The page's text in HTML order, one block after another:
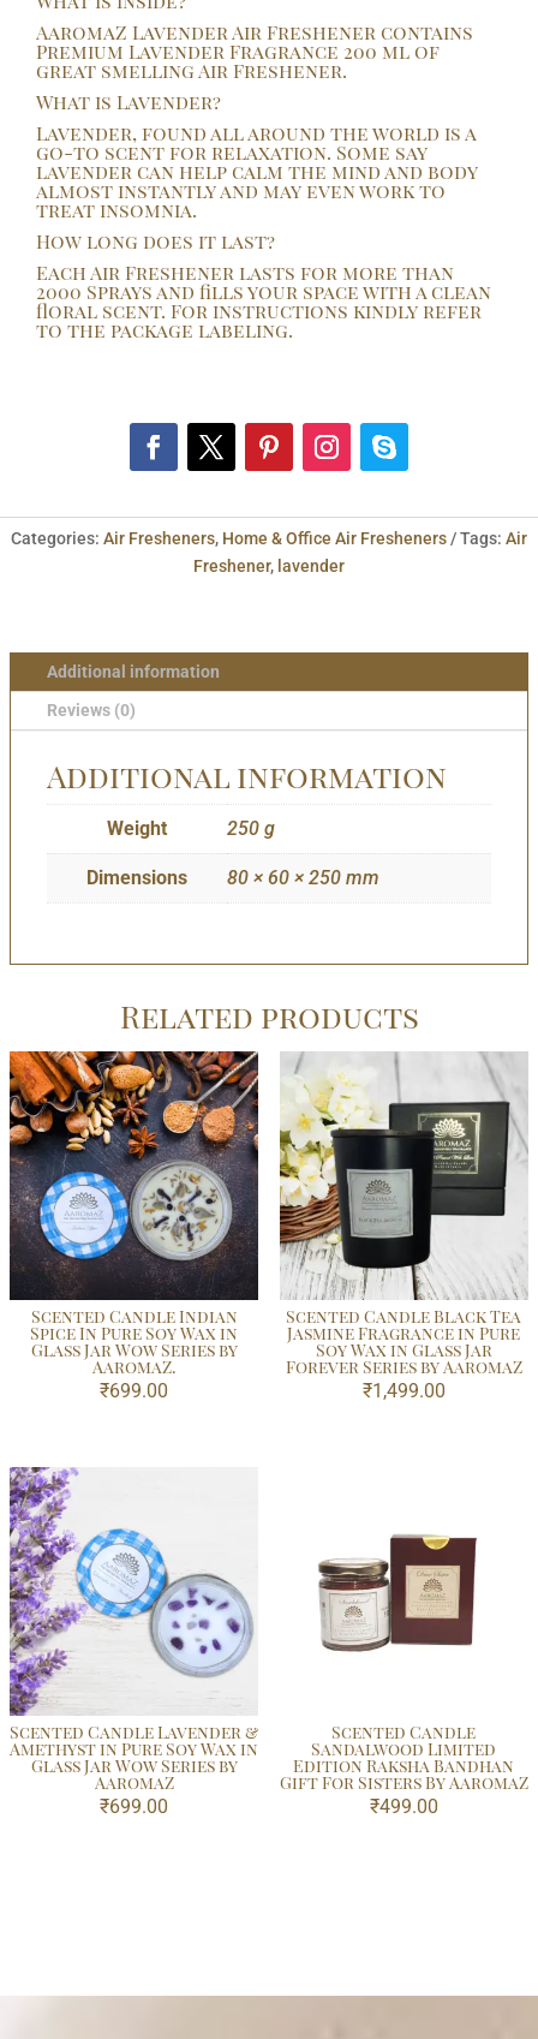
AaromaZ Lavender Air Freshener contains
Premium Lavender Fragrance 200 ml of
great smelling Air Freshener.
What is Lavender?
Lavender, found all around the world is a
go-to scent for relaxation. Some say
lavender can help calm the mind and body
almost instantly and may even work to
treat insomnia.
How long does it last?
Each Air Freshener lasts for more than
2000 Sprays and fills your space with a clean
floral scent. For instructions kindly refer
to the package labeling.
Categories: Air Fresheners, Home & Office Air Fresheners Tags: Air
Freshener, lavender
Additional information
Reviews (0)
Additional information
Weight 250 g
Dimensions 80 × 60 × 250 mm
Related products
Scented Candle Indian
Spice In Pure Soy Wax in
Glass Jar Wow Series by
AaromaZ.
₹699.00
Scented Candle Black Tea
Jasmine Fragrance in Pure
Soy Wax in Glass Jar
Forever Series by AaromaZ
₹1,499.00
Scented Candle Lavender &
Amethyst in Pure Soy Wax in
Glass Jar Wow Series by
AaromaZ
₹699.00
Scented Candle
Sandalwood Limited
Edition Raksha Bandhan
Gift For Sisters By AaromaZ
₹499.00